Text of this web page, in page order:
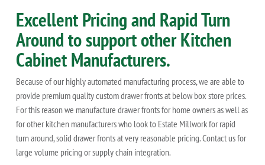
Excellent Pricing and Rapid Turn
Around to support other Kitchen
Cabinet Manufacturers.
Because of our highly automated manufacturing process, we are able to
provide premium quality custom drawer fronts at below box store prices.
For this reason we manufacture drawer fronts for home owners as well as
for other kitchen manufacturers who look to Estate Millwork for rapid
turn around, solid drawer fronts at very reasonable pricing. Contact us for
large volume pricing or supply chain integration.